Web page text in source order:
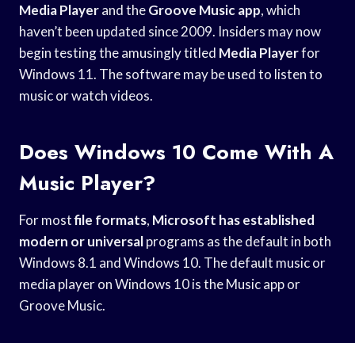
Media Playerand theGroove Music app, which
haven’t been updated since 2009. Insiders may now
begin testing the amusingly titled Media Playerfor
Windows 11. The software may be used to listen to
music or watch videos.
Does Windows 10 Come With A
Music Player?
For mostfile formats, Microsoft has established
modern or universalprograms as the default in both
Windows 8.1 and Windows 10. The default music or
media player on Windows 10 is the Music app or
Groove Music.